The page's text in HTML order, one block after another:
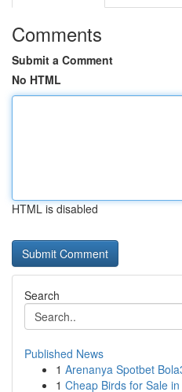
Comments
Submit a Comment
No HTML
HTML is disabled
Search
Published News
1 Arenanya Spotbet
1 Cheap Birds for Sale